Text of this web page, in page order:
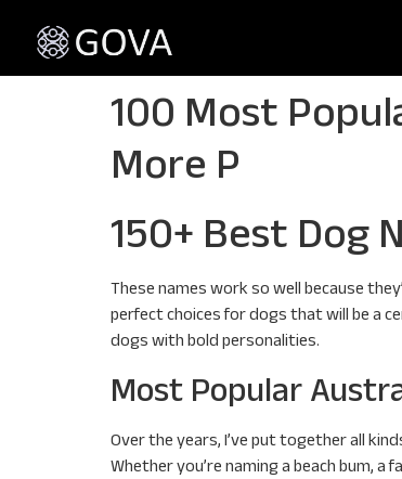
100 Most
More P
150+ Best Dog
These names work so well because
perfect choices for dogs that will be a
dogs with bold personalities.
Most Popular
Over the years, I’ve put together all
Whether you’re naming a beach bum,